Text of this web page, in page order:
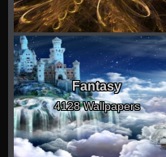
Fantasy
4128 Wallpapers